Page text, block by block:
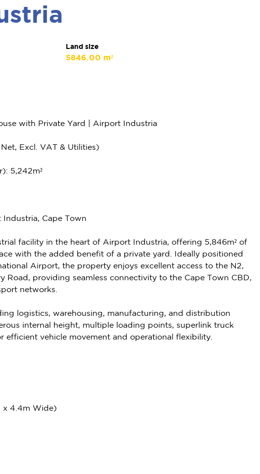
Land size
5846.00 m²
with Private Yard | Airport Industria
Excl. VAT & Utilities)
5,242m²
Cape Town
facility in the heart of Airport Industria, offering 5,846m² of
with the added benefit of a private yard. Ideally positioned
Airport, the property enjoys excellent access to the N2,
Road, providing seamless connectivity to the Cape Town CBD,
networks.
logistics, warehousing, manufacturing, and distribution
internal height, multiple loading points, superlink truck
efficient vehicle movement and operational flexibility.
x 4.4m Wide)